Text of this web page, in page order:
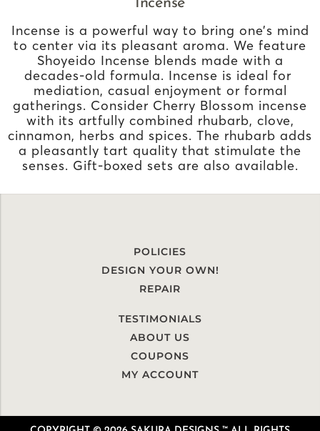
Incense is a powerful way to bring one’s mind
to center via its pleasant aroma. We feature
Shoyeido Incense blends made with a
decades-old formula. Incense is ideal for
mediation, casual enjoyment or formal
gatherings. Consider Cherry Blossom incense
with its artfully combined rhubarb, clove,
cinnamon, herbs and spices. The rhubarb adds
a pleasantly tart quality that stimulate the
senses. Gift-boxed sets are also available.
POLICIES
DESIGN YOUR OWN!
REPAIR
TESTIMONIALS
ABOUT US
COUPONS
MY ACCOUNT